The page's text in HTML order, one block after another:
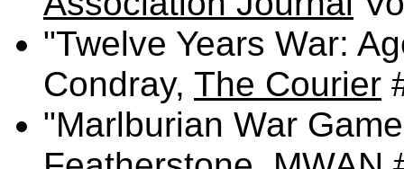
"Twelve Years War:
Condray, The Courier
"Marlburian War